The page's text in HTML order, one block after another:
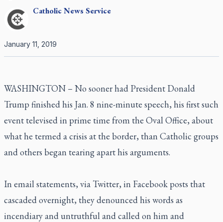
CatholicNews Service
January 11, 2019
WASHINGTON – No sooner had President Donald
Trump finished his Jan. 8 nine-minute speech, his first such
event televised in prime time from the Oval Office, about
what he termed a crisis at the border, than Catholic groups
and others began tearing apart his arguments.
In email statements, via Twitter, in Facebook posts that
cascaded overnight, they denounced his words as
incendiary and untruthful and called on him and